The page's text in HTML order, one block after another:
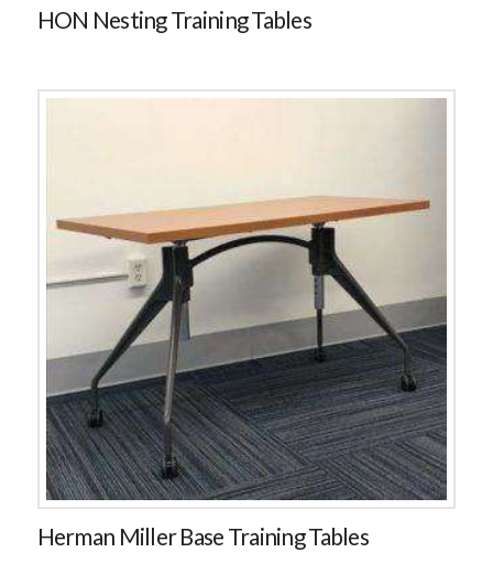
HON Nesting Training Tables
Herman Miller Base Training Tables